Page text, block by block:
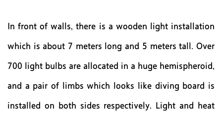
In front of walls, there is a wooden light installation
which is about 7 meters long and 5 meters tall. Over
700 light bulbs are allocated in a huge hemispheroid,
and a pair of limbs which looks like diving board is
installed on both sides respectively. Light and heat